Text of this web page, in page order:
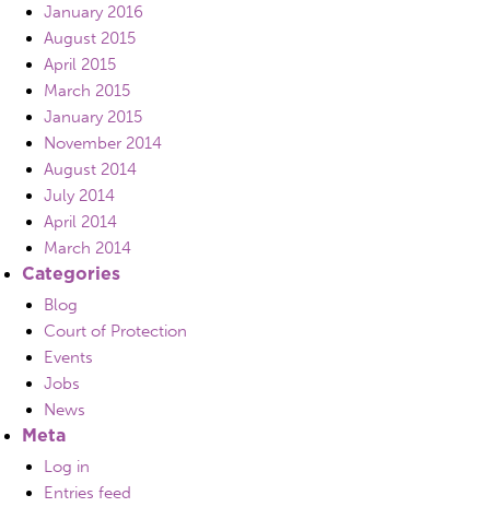
January 2016
August 2015
April 2015
March 2015
January 2015
November 2014
August 2014
July 2014
April 2014
March 2014
Categories
Blog
Court of Protection
Events
Jobs
News
Meta
Log in
Entries feed